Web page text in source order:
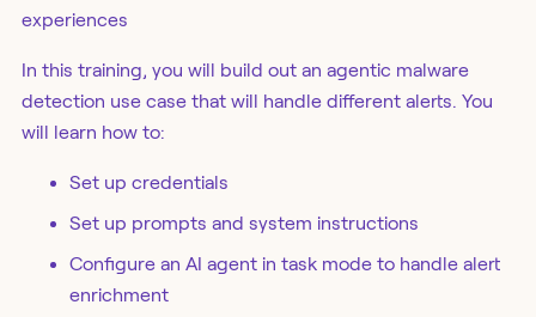
experiences
In this training, you will build out an agentic malware
detection use case that will handle different alerts. You
will learn how to:
Set up credentials
Set up prompts and system instructions
Configure an AI agent in task mode to handle alert
enrichment